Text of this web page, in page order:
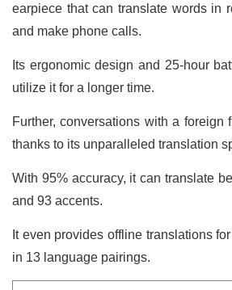
earpiece that can translate words in
and make phone calls.
Its ergonomic design and 25-hour
utilize it for a longer time.
Further, conversations with a foreign
thanks to its unparalleled translation
With 95% accuracy, it can translate
and 93 accents.
It even provides offline translations
in 13 language pairings.